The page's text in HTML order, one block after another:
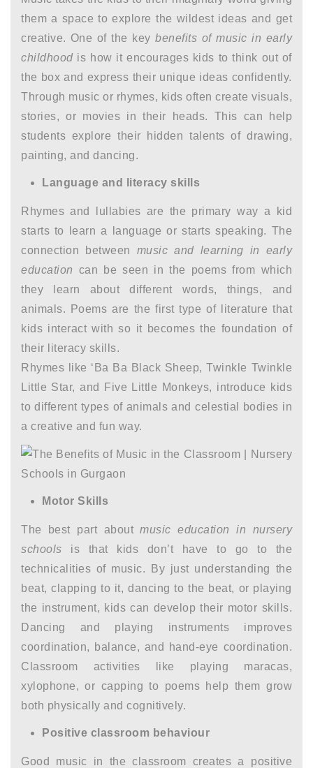
them a space to explore the wildest ideas and get
creative. One of the keybenefits of music in early
childhood is how it encourages kids to think out of
the box and express their unique ideas confidently.
Through music or rhymes, kids often create visuals,
stories, or movies in their heads. This can help
students explore their hidden talents of drawing,
painting, and dancing.
Language and literacy skills
Rhymes and lullabies are the primary way a kid
starts to learn a language or starts speaking. The
connection between music and learning in early
education can be seen in the poems from which
they learn about different words, things, and
animals. Poems are the first type of literature that
kids interact with so it becomes the foundation of
their literacy skills.
Rhymes like ‘Ba Ba Black Sheep, Twinkle Twinkle
Little Star, and Five Little Monkeys, introduce kids
to different types of animals and celestial bodies in
a creative and fun way.
Motor Skills
The best part aboutmusic education in nursery
schools is that kids don’t have to go to the
technicalities of music. By just understanding the
beat, clapping to it, dancing to the beat, or playing
the instrument, kids can develop their motor skills.
Dancing and playing instruments improves
coordination, balance, and hand-eye coordination.
Classroom activities like playing maracas,
xylophone, or capping to poems help them grow
both physically and cognitively.
Positive classroom behaviour
Good music in the classroom creates a positive